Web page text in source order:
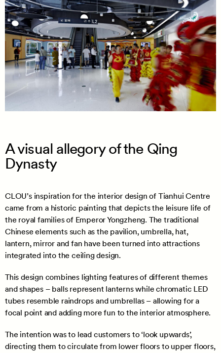
A visual allegory of the Qing
Dynasty
CLOU’s inspiration for the interior design of Tianhui Centre
came from a historic painting that depicts the leisure life of
the royal families of Emperor Yongzheng. The traditional
Chinese elements such as the pavilion, umbrella, hat,
lantern, mirror and fan have been turned into attractions
integrated into the ceiling design.
This design combines lighting features of different themes
and shapes – balls represent lanterns while chromatic LED
tubes resemble raindrops and umbrellas – allowing for a
focal point and adding more fun to the interior atmosphere.
The intention was to lead customers to ‘look upwards’,
directing them to circulate from lower floors to upper floors,